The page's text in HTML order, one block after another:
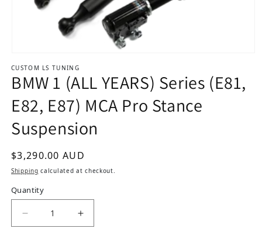
CUSTOM LS TUNING
BMW 1 (ALL YEARS) Series (E81,
E82, E87) MCA Pro Stance
Suspension
Regular price
$3,290.00 AUD
Shipping calculated at checkout.
Quantity